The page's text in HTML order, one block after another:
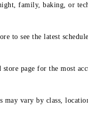
family, baking, or
to see the latest
page for the most
may vary by class,